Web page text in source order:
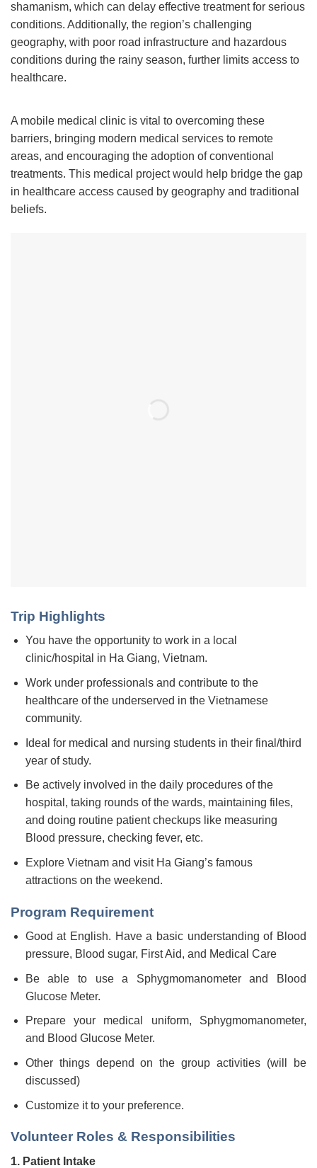
shamanism, which can delay effective treatment for serious
conditions. Additionally, the region’s challenging
geography, with poor road infrastructure and hazardous
conditions during the rainy season, further limits access to
healthcare.
A mobile medical clinic is vital to overcoming these
barriers, bringing modern medical services to remote
areas, and encouraging the adoption of conventional
treatments. This medical project would help bridge the gap
in healthcare access caused by geography and traditional
beliefs.
Trip Highlights
You have the opportunity to work in a local
clinic/hospital in Ha Giang, Vietnam.
Work under professionals and contribute to the
healthcare of the underserved in the Vietnamese
community.
Ideal for medical and nursing students in their final/third
year of study.
Be actively involved in the daily procedures of the
hospital, taking rounds of the wards, maintaining files,
and doing routine patient checkups like measuring
Blood pressure, checking fever, etc.
Explore Vietnam and visit Ha Giang’s famous
attractions on the weekend.
Program Requirement
Good at English. Have a basic understanding of Blood
pressure, Blood sugar, First Aid, and Medical Care
Be able to use a Sphygmomanometer and Blood
Glucose Meter.
Prepare your medical uniform, Sphygmomanometer,
and Blood Glucose Meter.
Other things depend on the group activities (will be
discussed)
Customize it to your preference.
Volunteer Roles & Responsibilities
1. Patient Intake